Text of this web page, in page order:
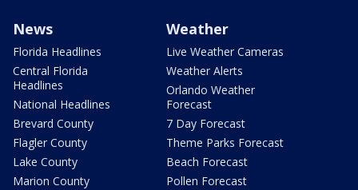
News
Florida Headlines
Central Florida
Headlines
National Headlines
Brevard County
Flagler County
Lake County
Marion County
Weather
Live Weather Cameras
Weather Alerts
Orlando Weather
Forecast
7 Day Forecast
Theme Parks Forecast
Beach Forecast
Pollen Forecast